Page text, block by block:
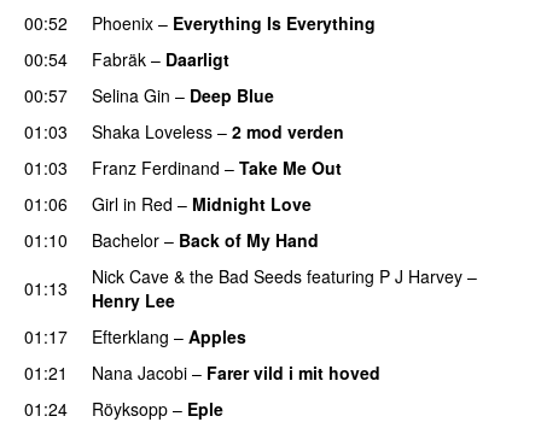
00:52
Phoenix – Everything Is Everything
00:54
Fabräk – Daarligt
00:57
Selina Gin – Deep Blue
01:03
Shaka Loveless – 2 mod verden
01:03
Franz Ferdinand – Take Me Out
01:06
Girl in Red – Midnight Love
01:10
Bachelor – Back of My Hand
01:13
Nick Cave & the Bad Seeds featuring P J Harvey –
Henry Lee
01:17
Efterklang – Apples
01:21
Nana Jacobi – Farer vild i mit hoved
01:24
Röyksopp – Eple